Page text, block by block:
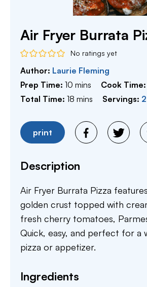
Air Fryer Burrata
No ratings yet
Author: Laurie Fleming
Prep Time: 10 minutes
mins Cook
Total Time: 18 minutes
mins Servings: 2
print
Description
Air Fryer Burrata Pizza
golden crust topped with
fresh cherry tomatoes,
Quick, easy, and perfect for a
pizza or appetizer.
Ingredients